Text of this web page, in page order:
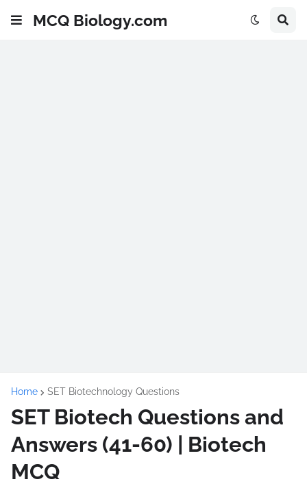
MCQ Biology.com
Home SET Biotechnology Questions
SET Biotech Questions and
Answers (41-60) | Biotech
MCQ